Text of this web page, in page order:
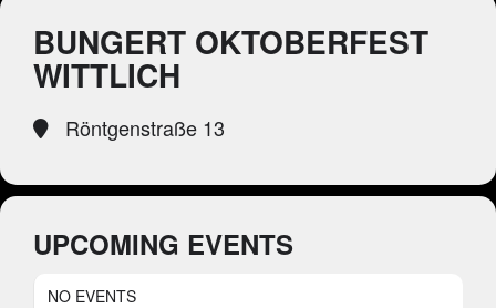
BUNGERT OKTOBERFEST
WITTLICH
Röntgenstraße 13
UPCOMING EVENTS
NO EVENTS